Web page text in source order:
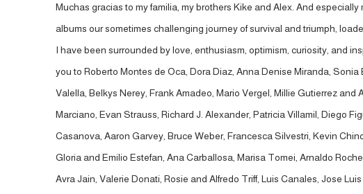
Muchas gracias to my familia, my brothers Kike and Alex. And
albums our sometimes challenging journey of survival and triumph,
I have been surrounded by love, enthusiasm, optimism, curiosity, and
you to Roberto Montes de Oca, Dora Diaz, Anna Denise Miranda,
Valella, Belkys Nerey, Frank Amadeo, Mario Vergel, Millie Gutierrez
Marciano, Evan Strauss, Richard J. Alexander, Patricia Villamil, Diego
Casanova, Aaron Garvey, Bruce Weber, Francesca Silvestri, Kevin
Gloria and Emilio Estefan, Ana Carballosa, Marisa Tomei, Arnaldo
Avra Jain, Valerie Donati, Rosie and Alfredo Triff, Luis Canales, Jose